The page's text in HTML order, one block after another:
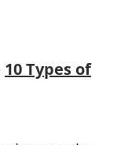
10 Types of